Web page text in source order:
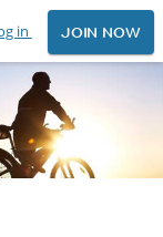
in JOIN NOW